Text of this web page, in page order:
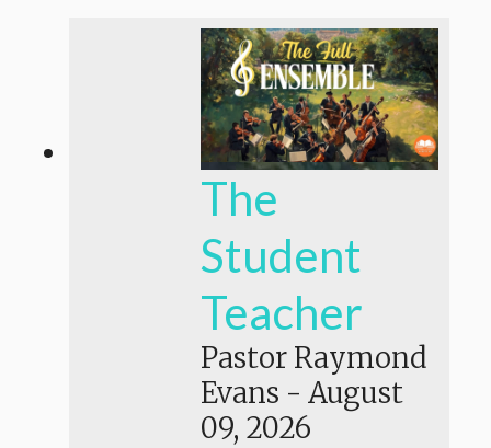
The
Student
Teacher
Pastor Raymond
Evans - August
09, 2026